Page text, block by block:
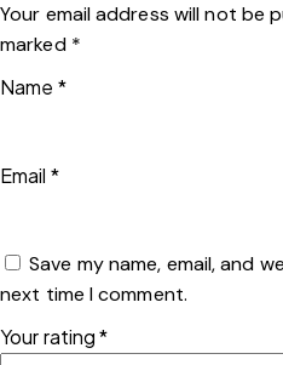
Your email address will not be
marked *
Name *
Email *
Save my name, email, and
next time I comment.
Your rating*